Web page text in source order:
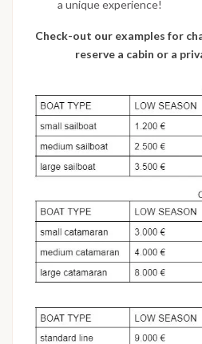
a unique experience!
Check-out our examples for
reserve a cabin or a